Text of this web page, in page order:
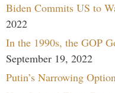
Biden Commits US to
2022
In the 1990s, the GOP
September 19, 2022
Putin’s Narrowing